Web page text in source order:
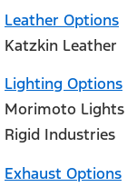
Leather Options
Katzkin Leather
Lighting Options
Morimoto Lights
Rigid Industries
Exhaust Options